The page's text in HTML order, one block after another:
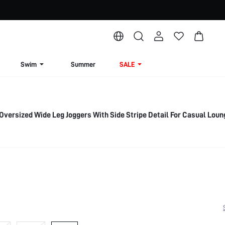
Swim Summer SALE
Wide Leg Joggers With Side Stripe Detail For Casual